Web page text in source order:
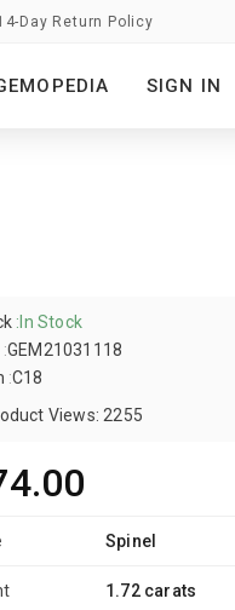
Day Return Policy
SIGN IN
: In Stock
:GEM21031118
:C18
Views: 2255
Spinel
1.72 carats